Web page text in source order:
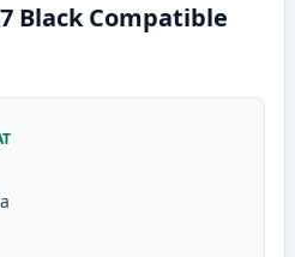
Black Compatible